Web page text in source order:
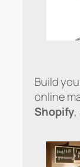
Build
online
Shopify,